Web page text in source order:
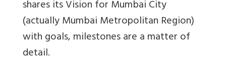
shares its Vision for Mumbai City
(actually Mumbai Metropolitan Region)
with goals, milestones are a matter of
detail.